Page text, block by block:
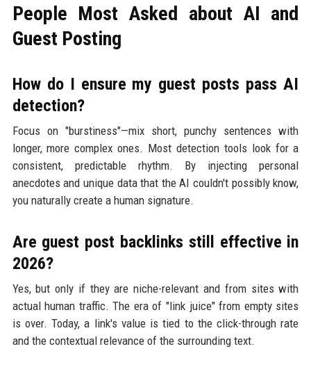
People Most Asked about AI and
Guest Posting
How do I ensure my guest posts pass AI
detection?
Focus on "burstiness"—mix short, punchy sentences with
longer, more complex ones. Most detection tools look for a
consistent, predictable rhythm. By injecting personal
anecdotes and unique data that the AI couldn't possibly know,
you naturally create a human signature.
Are guest post backlinks still effective in
2026?
Yes, but only if they are niche-relevant and from sites with
actual human traffic. The era of "link juice" from empty sites
is over. Today, a link's value is tied to the click-through rate
and the contextual relevance of the surrounding text.